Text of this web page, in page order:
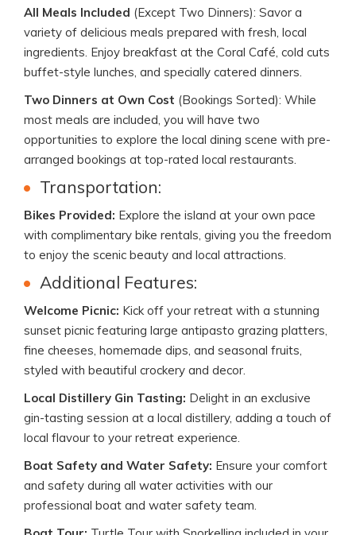
All Meals Included (Except Two Dinners): Savor a
variety of delicious meals prepared with fresh, local
ingredients. Enjoy breakfast at the Coral Café, cold cuts
buffet-style lunches, and specially catered dinners.
Two Dinners at Own Cost (Bookings Sorted): While
most meals are included, you will have two
opportunities to explore the local dining scene with pre-
arranged bookings at top-rated local restaurants.
Transportation:
Bikes Provided: Explore the island at your own pace
with complimentary bike rentals, giving you the freedom
to enjoy the scenic beauty and local attractions.
Additional Features:
Welcome Picnic: Kick off your retreat with a stunning
sunset picnic featuring large antipasto grazing platters,
fine cheeses, homemade dips, and seasonal fruits,
styled with beautiful crockery and decor.
Local Distillery Gin Tasting: Delight in an exclusive
gin-tasting session at a local distillery, adding a touch of
local flavour to your retreat experience.
Boat Safety and Water Safety: Ensure your comfort
and safety during all water activities with our
professional boat and water safety team.